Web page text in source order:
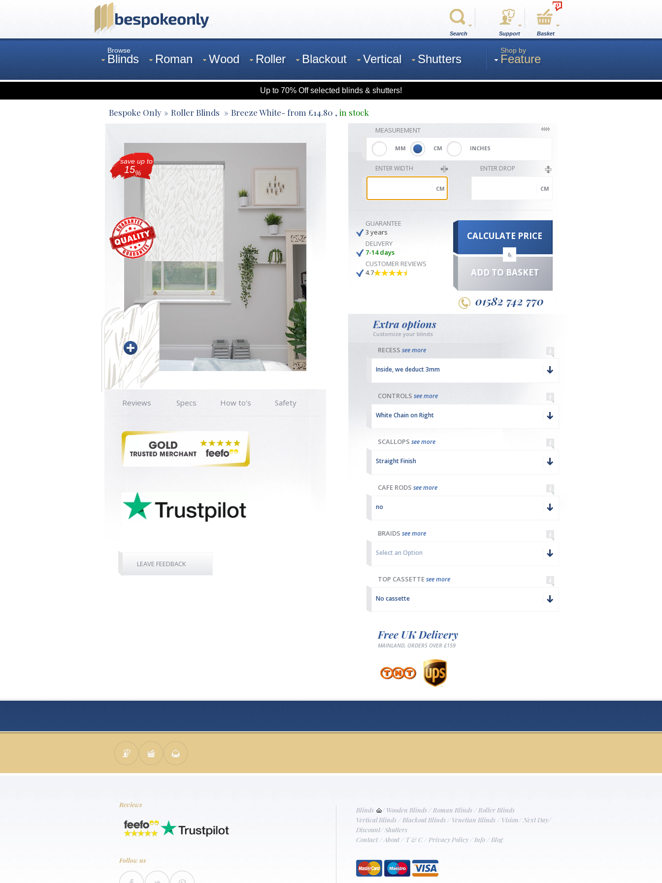
Search Support
0
Basket
Browse
Blinds Roman Wood Roller Blackout Vertical Shutters
Curtains Venetian
Shop by
Feature
Up to 70% Off selected blinds & shutters!
Bespoke Only Roller Blinds Breeze White- from £14.80 , in stock
save up to
15%
MEASUREMENT
MM CM INCHES
ENTER WIDTH
CM
ENTER DROP
CM
CALCULATE PRICE
&
ADD TO BASKET
GUARANTEE
3 years
DELIVERY
7-14 days
CUSTOMER REVIEWS
4.7
01582 742 770
Extra options
Customize your blinds
RECESS see more
Inside, we deduct 3mm
CONTROLS see more
White Chain on Right
SCALLOPS see more
Straight Finish
CAFE RODS see more
no
BRAIDS see more
Select an Option
TOP CASSETTEsee more
No cassette
Free UK Delivery
MAINLAND, ORDERS OVER £159
Reviews Specs How to's Safety
LEAVE FEEDBACK
Reviews
Follow us
Blinds /Wooden Blinds/Roman Blinds/Roller Blinds
Vertical Blinds/Blackout Blinds/Venetian Blinds/Vision/Next Day/
Discount/Shutters
Contact/About/T & C/Privacy Policy/Info/Blog